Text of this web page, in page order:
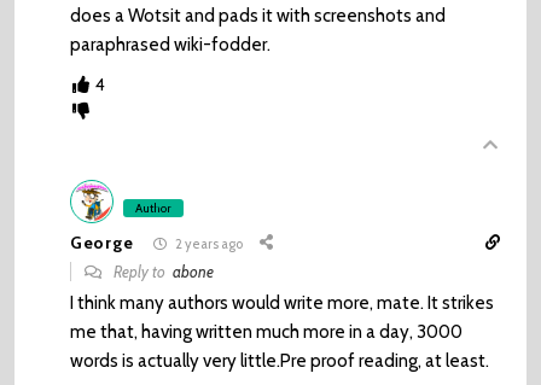
does a Wotsit and pads it with screenshots and
paraphrased wiki-fodder.
4
Author
George 2 years ago
Reply toabone
I think many authors would write more, mate. It strikes
me that, having written much more in a day, 3000
words is actually very little.Pre proof reading, at least.